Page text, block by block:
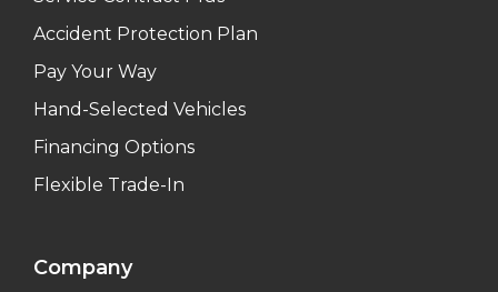
Accident Protection Plan
Pay Your Way
Hand-Selected Vehicles
Financing Options
Flexible Trade-In
Company